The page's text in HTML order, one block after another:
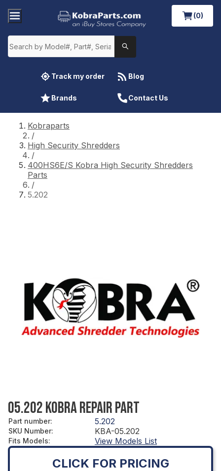
(0)
Track my order Blog
Brands Contact Us
Kobraparts
/
High Security Shredders
/
400HS6E/S Kobra High Security Shredders
Parts
/
5.202
05.202 KOBRA REPAIR PART
Part number: 5.202
SKU Number: KBA-05.202
Fits Models: View Models List
CLICK FOR PRICING